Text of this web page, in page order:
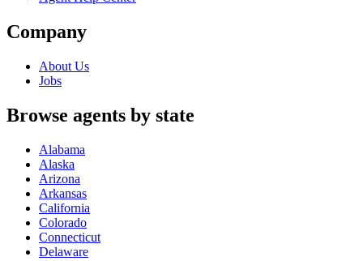
Company
About Us
Jobs
Browse agents by state
Alabama
Alaska
Arizona
Arkansas
California
Colorado
Connecticut
Delaware